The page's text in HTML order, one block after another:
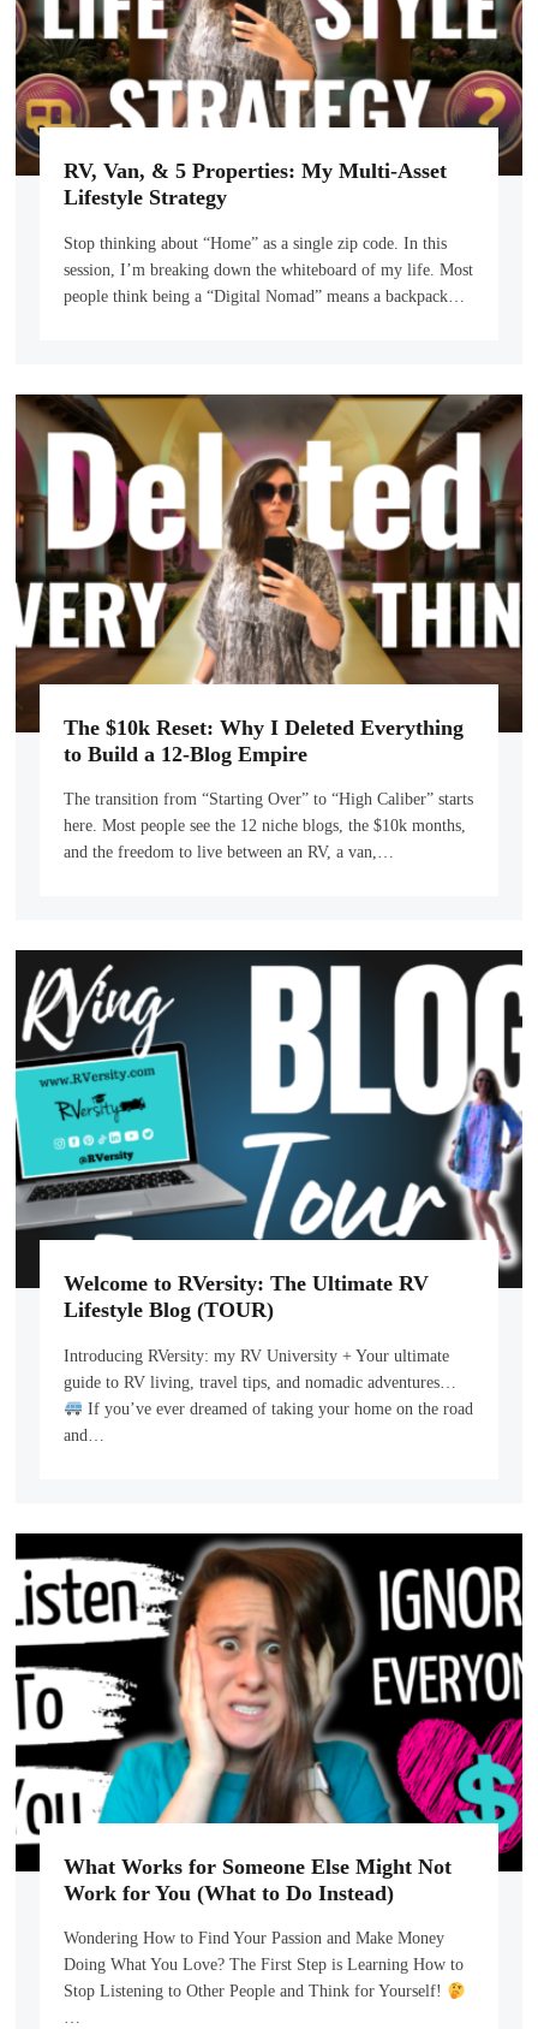
RV, Van, & 5 Properties: My Multi-Asset
Lifestyle Strategy
Stop thinking about “Home” as a single zip code. In this
session, I’m breaking down the whiteboard of my life. Most
people think being a “Digital Nomad” means a backpack…
The $10k Reset: Why I Deleted Everything
to Build a 12-Blog Empire
The transition from “Starting Over” to “High Caliber” starts
here. Most people see the 12 niche blogs, the $10k months,
and the freedom to live between an RV, a van,…
Welcome to RVersity: The Ultimate RV
Lifestyle Blog (TOUR)
Introducing RVersity: my RV University + Your ultimate
guide to RV living, travel tips, and nomadic adventures…
If you’ve ever dreamed of taking your home on the road
and…
What Works for Someone Else Might Not
Work for You (What to Do Instead)
Wondering How to Find Your Passion and Make Money
Doing What You Love? The First Step is Learning How to
Stop Listening to Other People and Think for Yourself!
…